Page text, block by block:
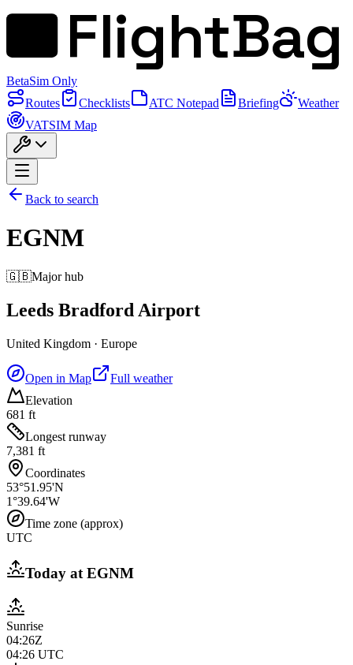
FlightBag
BetaSim Only
Routes
Checklists ATC Notepad Briefing
Weather
VATSIM Map
Back to search
EGNM
🇬🇧Major hub
Leeds Bradford Airport
United Kingdom · Europe
Open in Map
Full weather
Elevation
681 ft
Longest runway
7,381 ft
Coordinates
53°51.95'N
1°39.64'W
Time zone (approx)
UTC
Today atEGNM
Sunrise
04:26Z
04:26 UTC